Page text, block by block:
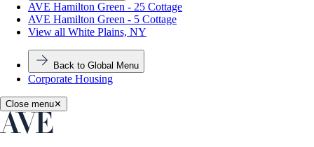
AVE Hamilton Green - 25 Cottage
AVE Hamilton Green - 5 Cottage
View all White Plains, NY
Back to Global Menu
Corporate Housing
Close menu✕